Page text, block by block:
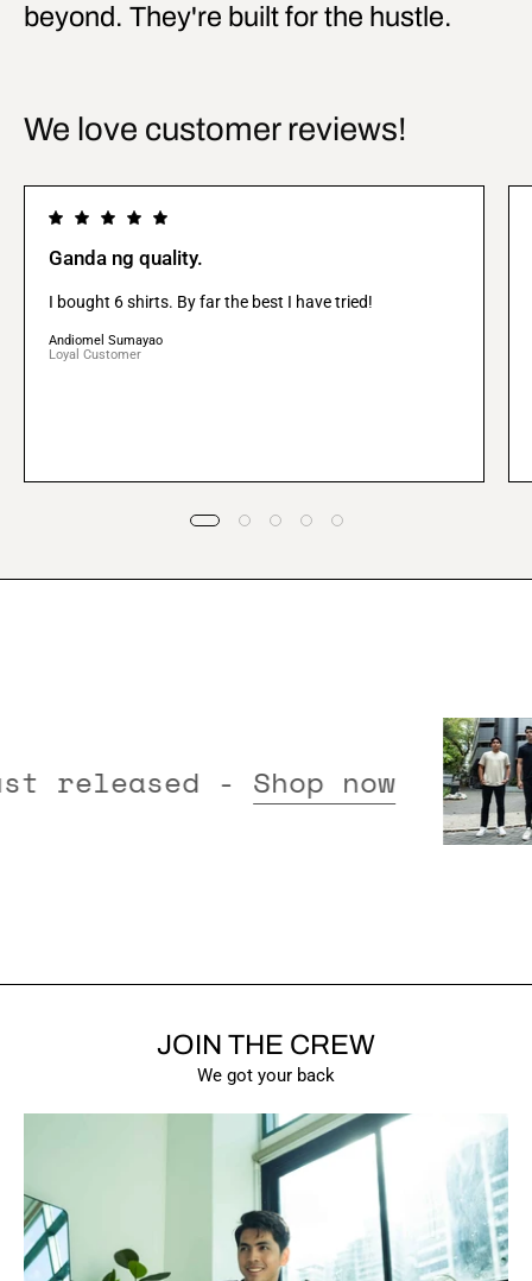
beyond. They're built for the hustle.
We love customer reviews!
Ganda ng quality.
I bought 6 shirts. By far the best I have tried!
Andiomel Sumayao
Loyal Customer
just released -Shop now
JOIN THE CREW
We got your back
SHOW PRODUCTS